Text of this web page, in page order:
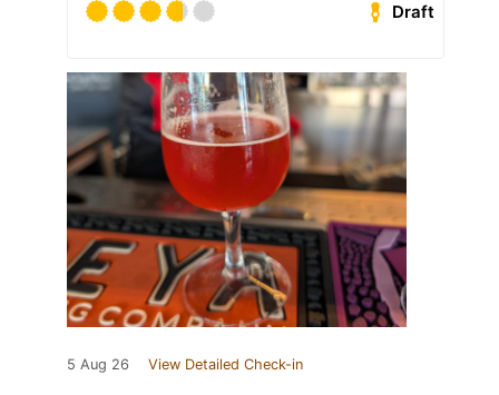
Draft
5 Aug 26 View Detailed Check-in